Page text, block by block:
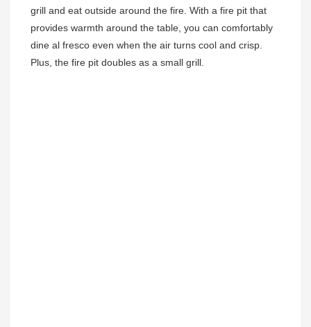
grill and eat outside around the fire. With a fire pit that
provides warmth around the table, you can comfortably
dine al fresco even when the air turns cool and crisp.
Plus, the fire pit doubles as a small grill.